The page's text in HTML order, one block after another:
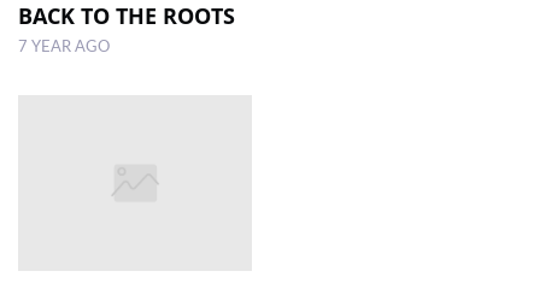
BACK TO THE ROOTS
7 YEAR AGO